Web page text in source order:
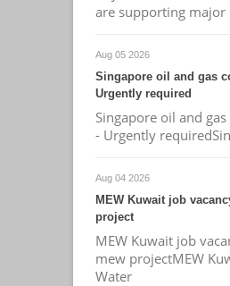
are supporting major
Aug 05 2026
Singapore oil and gas
Urgently required
Singapore oil and
- Urgently
Aug 04 2026
MEW Kuwait job
project
MEW Kuwait job
mew projectMEW
Water